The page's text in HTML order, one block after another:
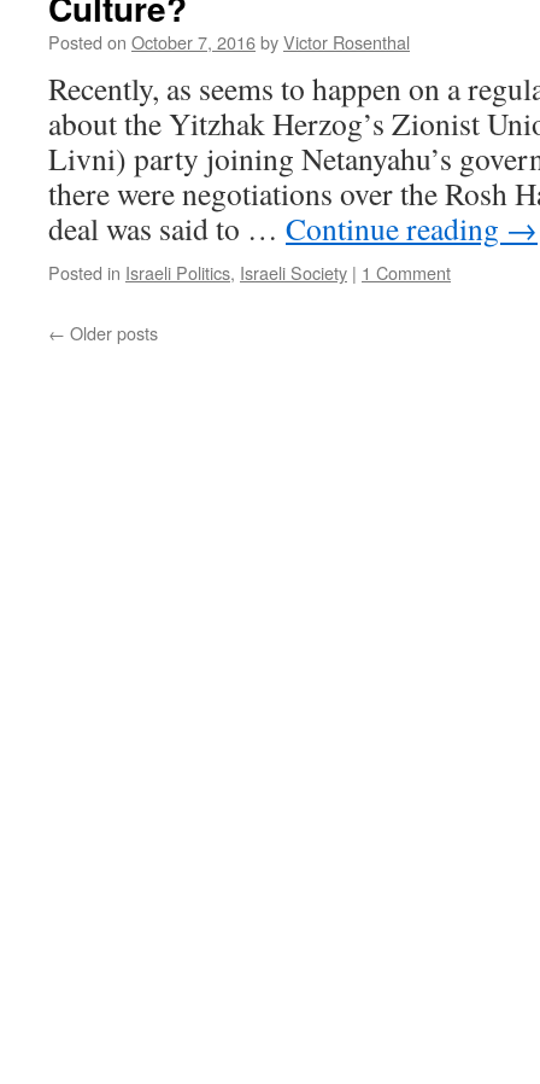
Posted on October 7, 2016byVictor Rosenthal
Recently, as seems to happen on a
about the Yitzhak Herzog’s Zionist
Livni) party joining Netanyahu’s
there were negotiations over the Rosh
deal was said to … Continue reading →
Posted in Israeli Politics, Israeli Society | 1 Comment
← Older posts